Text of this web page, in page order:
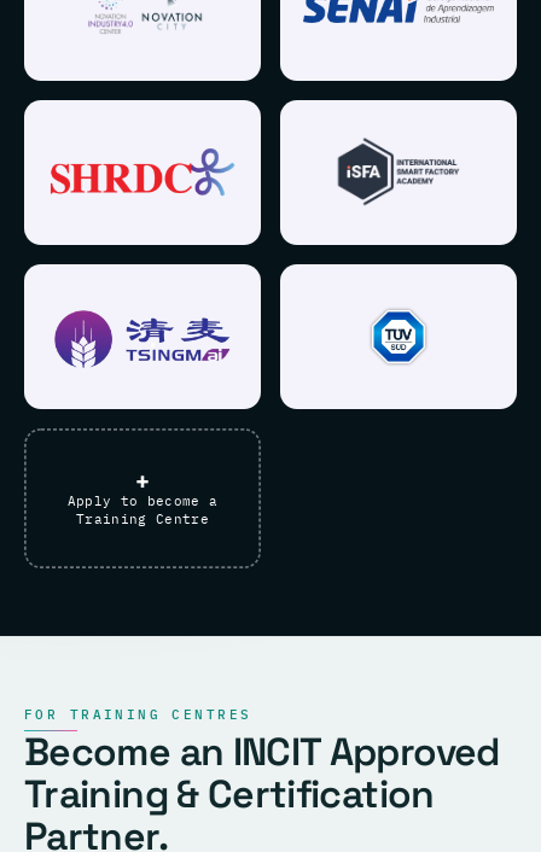
+
Apply to become a
Training Centre
FOR TRAINING CENTRES
Become an INCIT Approved
Training & Certification
Partner.